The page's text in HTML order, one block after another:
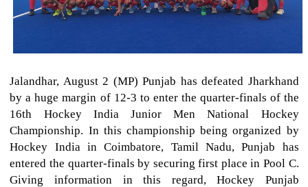
Jalandhar, August 2 (MP) Punjab has defeated Jharkhand
by a huge margin of 12-3 to enter the quarter-finals of the
16th Hockey India Junior Men National Hockey
Championship. In this championship being organized by
Hockey India in Coimbatore, Tamil Nadu, Punjab has
entered the quarter-finals by securing first place in Pool C.
Giving information in this regard, Hockey Punjab